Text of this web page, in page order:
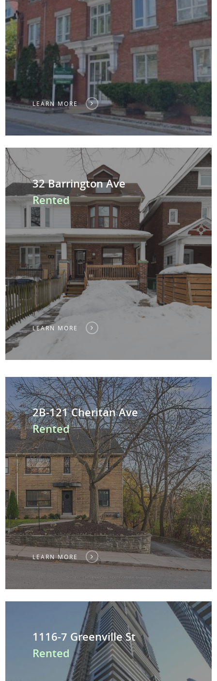
LEARN MORE
32 Barrington Ave
Rented
LEARN MORE
2B-121 Cheritan Ave
Rented
LEARN MORE
1116-7 Greenville St
Rented